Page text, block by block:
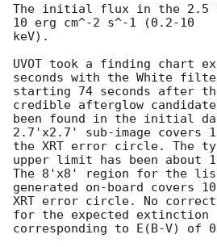
The initial flux in the 2.5 s
10 erg cm^-2 s^-1 (0.2-10
keV).
UVOT took a finding chart
seconds with the White
starting 74 seconds after
credible afterglow candidate
been found in the initial
2.7'x2.7' sub-image covers
the XRT error circle. The
upper limit has been about
The 8'x8' region for the
generated on-board covers
XRT error circle. No
for the expected extinction
corresponding to E(B-V) of